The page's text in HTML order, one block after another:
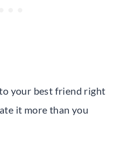
your best friend right
it more than you